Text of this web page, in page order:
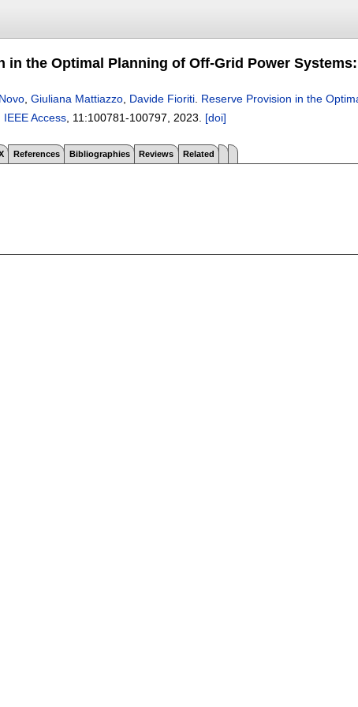
in the Optimal Planning of Off-Grid Power
Giuliana Mattiazzo Davide Fioriti Reserve Provision in the
IEEE Access , 11:100781-100797 2023. [doi]
References Bibliographies Reviews Related